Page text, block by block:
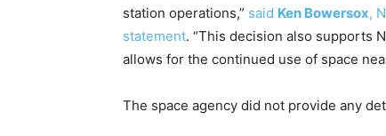
station operations,” said Ken Bowersox,
statement. “This decision also supports
allows for the continued use of space
The space agency did not provide any